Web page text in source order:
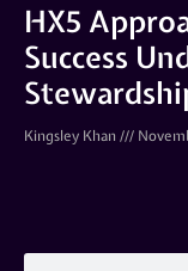
HX5
Success
Kingsley Khan